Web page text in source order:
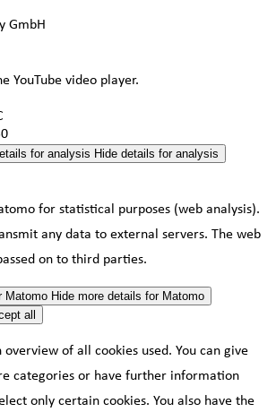
GmbH
YouTube video player.
for analysis Hide details for analysis
for statistical purposes (web analysis).
any data to external servers. The web
on to third parties.
Matomo Hide more details for Matomo
all
of all cookies used. You can give
categories or have further information
only certain cookies. You also have the